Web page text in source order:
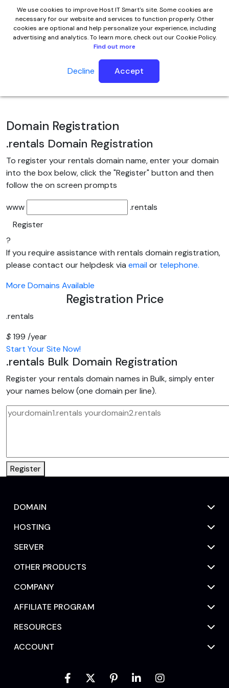
.rentals Domain Name
Domain Registration
.rentals Domain Registration
To register your rentals domain name, enter your domain
into the box below, click the "Register" button and then
follow the on screen prompts
www
.rentals
Register
?
If you require assistance with rentals domain registration,
please contact our helpdesk via email or telephone.
More Domains Available
Registration Price
.rentals
$199 /year
Start Your Site Now!
.rentals Bulk Domain Registration
Register your rentals domain names in Bulk, simply enter
your names below (one domain per line).
Register
DOMAIN
HOSTING
SERVER
OTHER PRODUCTS
COMPANY
AFFILIATE PROGRAM
RESOURCES
ACCOUNT
We use cookies to improve Host IT Smart's site. Some cookies are
necessary for our website and services to function properly. Other
cookies are optional and help personalize your experience, including
advertising and analytics. To learn more, check out our Cookie Policy.
Find out more
Decline Accept